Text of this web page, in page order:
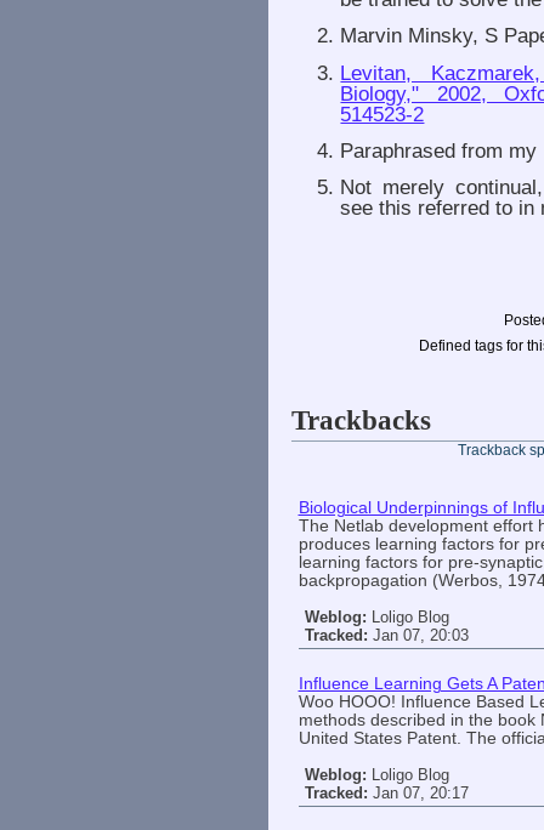
Marvin Minsky, S
Levitan,
Biology," 2002,
514523-2
Paraphrased from
Not merely
see this referred to in
Defined tags for
Trackbacks
Trackback
Biological Underpinnings of
The Netlab development effort
produces learning factors for
learning factors for pre-
backpropagation (Werbos,
Weblog: Loligo Blog
Tracked: Jan 07, 20:03
Influence Learning Gets A
Woo HOOO! Influence Based
methods described in the book
United States Patent. The
Weblog: Loligo Blog
Tracked: Jan 07, 20:17